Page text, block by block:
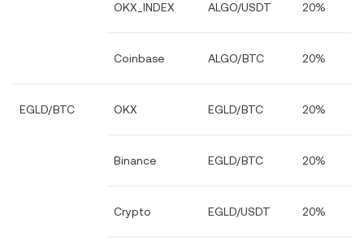
OKX_INDEX ALGO/USDT 20%
Coinbase ALGO/BTC 20%
EGLD/BTC OKX EGLD/BTC 20%
Binance EGLD/BTC 20%
Crypto EGLD/USDT 20%